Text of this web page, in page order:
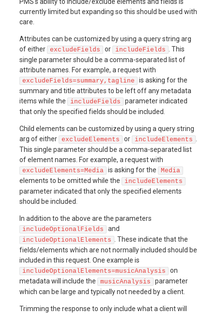
currently limited but expanding so this should be used with
care.
Attributes can be customized by using a query string arg
of either excludeFields or includeFields
. This
single parameter should be a comma-separated list of
attribute names. For example, a request with
excludeFields=summary,tagline
is asking for the
summary and title attributes to be left off any metadata
items while the
includeFields
parameter indicated
that only the specified fields should be included.
Child elements can be customized by using a query string
arg of either excludeElements or includeElements
This single parameter should be a comma-separated list
of element names. For example, a request with
excludeElements=Media is asking for the Media
elements to be omitted while the includeElements
parameter indicated that only the specified elements
should be included.
In addition to the above are the parameters
includeOptionalFields and
includeOptionalElements
. These indicate that the
fields/elements which are not normally included should be
included in this request. One example is
includeOptionalElements=musicAnalysis
on
metadata will include the
musicAnalysis
parameter
which can be large and typically not needed by a client.
Trimming the response to only include what a client will